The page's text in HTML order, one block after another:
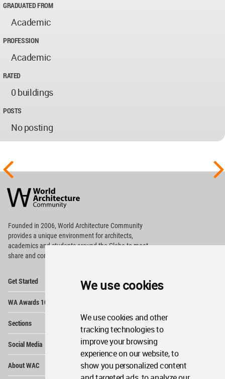
We use cookies
We use cookies and other
tracking technologies to
improve your browsing
experience on our website, to
show you personalized content
GRADUATED FROM
Academic
PROFESSION
Academic
RATED
0 buildings
POSTS
No posting
World
Architecture
Community
Footer
Founded in 2006, World Architecture Community
providesa unique environment for architects,
academics andstudents around the Globe to meet,
share and compete.
Get Started
WA Awards 10+5+X
Sections
Social Media
About WAC